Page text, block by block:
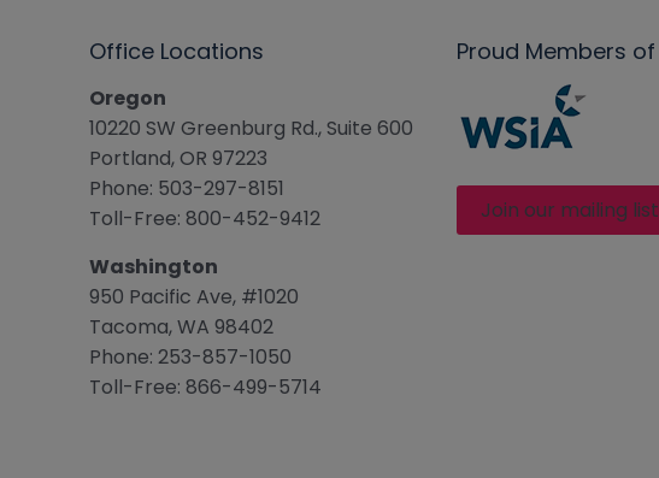
Office Locations
Oregon
10220 SW Greenburg Rd., Suite 600
Portland, OR 97223
Phone: 503-297-8151
Toll-Free: 800-452-9412
Washington
950 Pacific Ave, #1020
Tacoma, WA 98402
Phone: 253-857-1050
Toll-Free: 866-499-5714
Proud Members of
Join our mailing list